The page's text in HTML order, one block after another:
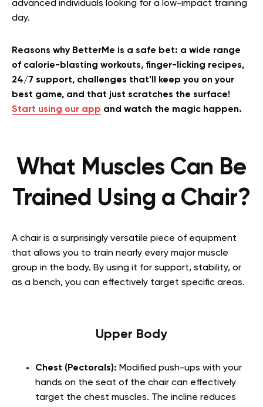
advanced individuals looking for a low-impact training
day.
Reasons why BetterMe is a safe bet: a wide range
of calorie-blasting workouts, finger-licking recipes,
24/7 support, challenges that’ll keep you on your
best game, and that just scratches the surface!
Start using our app and watch the magic happen.
What Muscles Can Be
Trained Using a Chair?
A chair is a surprisingly versatile piece of equipment
that allows you to train nearly every major muscle
group in the body. By using it for support, stability, or
as a bench, you can effectively target specific areas.
Upper Body
Chest (Pectorals): Modified push-ups with your
hands on the seat of the chair can effectively
target the chest muscles. The incline reduces